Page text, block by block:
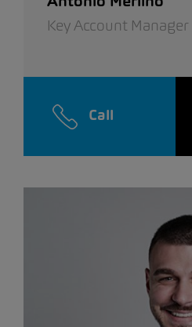
Key Account Manager
Call